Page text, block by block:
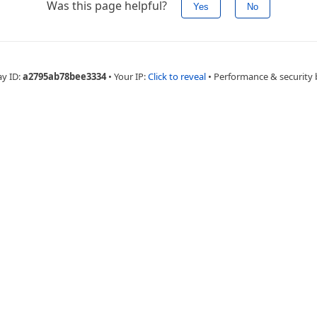
Was this page helpful? Yes No
ID:a2795ab78bee3334 • Your IP:Click to reveal • Performance & security